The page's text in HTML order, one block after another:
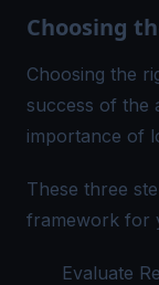
Choosing
Choosing the
success of the
importance of
These three
framework for
Evaluate